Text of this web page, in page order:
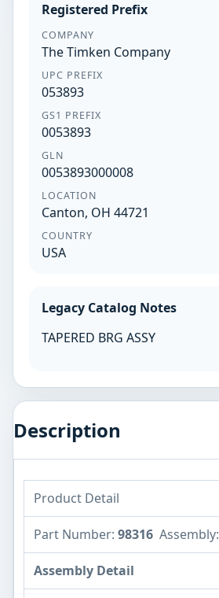
Registered Prefix
COMPANY
The Timken Company
UPC PREFIX
053893
GS1 PREFIX
0053893
GLN
0053893000008
LOCATION
Canton, OH 44721
COUNTRY
USA
Legacy Catalog Notes
TAPERED BRG ASSY
Description
Product Detail
Part Number: 98316 Assembly:
Assembly Detail